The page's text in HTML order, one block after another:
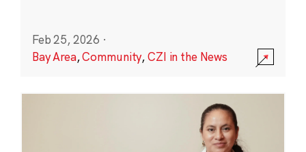
Feb 25, 2026 ·
Bay Area,Community,CZI in the News